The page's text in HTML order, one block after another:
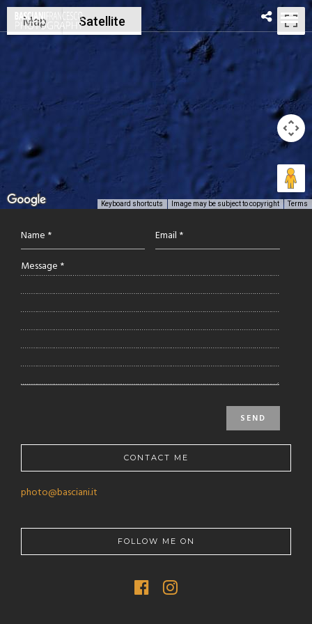
Map Satellite
Keyboard shortcuts Image may be subject to copyright Terms
CONTACT ME
photo@basciani.it
FOLLOW ME ON